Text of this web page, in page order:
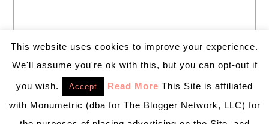
This website uses cookies to improve your experience.
We'll assume you're ok with this, but you can opt-out if
you wish. Accept Read More This Site is affiliated
with Monumetric (dba for The Blogger Network, LLC) for